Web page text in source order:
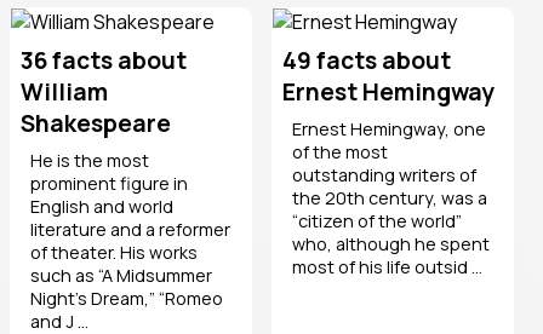
36 facts about
William
Shakespeare
He is the most
prominent figure in
English and world
literature and a reformer
of theater. His works
such as “A Midsummer
Night’s Dream,” “Romeo
and J ...
49 facts about
Ernest Hemingway
Ernest Hemingway, one
of the most
outstanding writers of
the 20th century, was a
“citizen of the world”
who, although he spent
most of his life outsid ...